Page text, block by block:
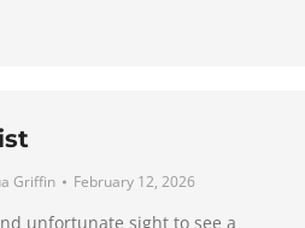
Griffin February 12, 2026
unfortunate sight to see a